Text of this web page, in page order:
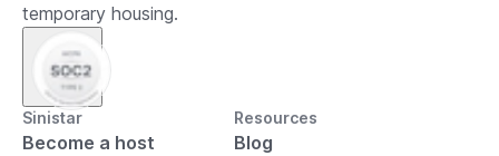
temporary housing.
Sinistar
Become a host
Resources
Blog